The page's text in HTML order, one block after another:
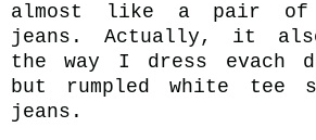
almost like a pair of
jeans. Actually, it
the way I dress evach
but rumpled white tee
jeans.